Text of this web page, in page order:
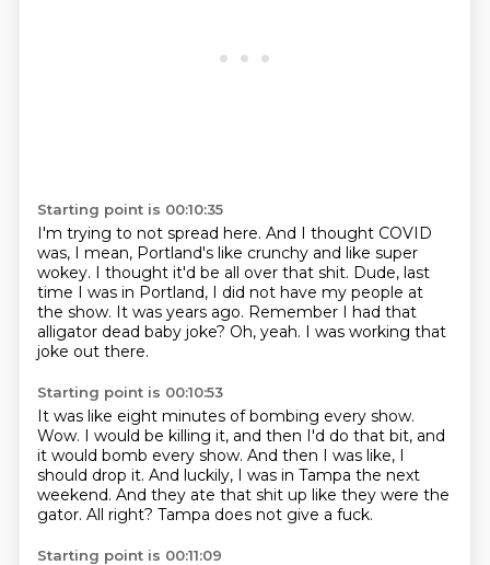
Starting point is 00:10:35
I'm trying to not spread here. And I thought COVID
was, I mean, Portland's like crunchy and like super
wokey. I thought it'd be all over that shit. Dude, last
time I was in Portland, I did not have my people at
the show. It was years ago. Remember I had that
alligator dead baby joke? Oh, yeah. I was working that
joke out there.
Starting point is 00:10:53
It was like eight minutes of bombing every show.
Wow. I would be killing it, and then I'd do that bit, and
it would bomb every show. And then I was like, I
should drop it. And luckily, I was in Tampa the next
weekend. And they ate that shit up like they were the
gator. All right? Tampa does not give a fuck.
Starting point is 00:11:09